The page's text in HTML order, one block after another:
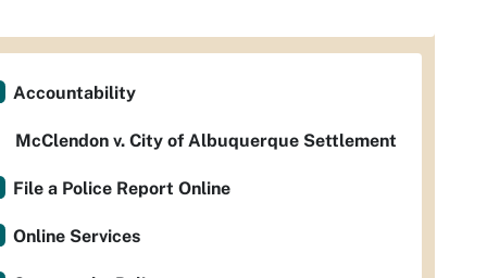
Accountability
McClendon v. City of Albuquerque Settlement
File a Police Report Online
Online Services